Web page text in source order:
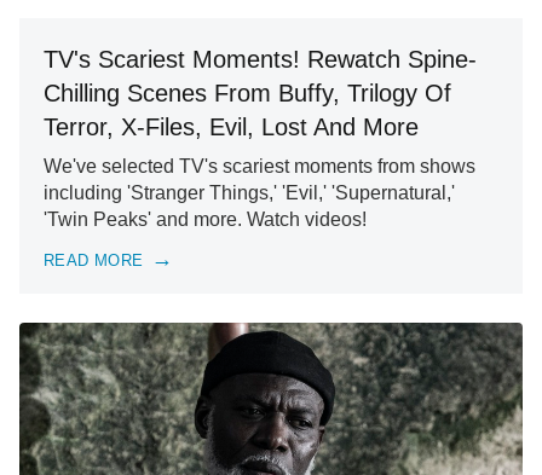
TV's Scariest Moments! Rewatch Spine-
Chilling Scenes From Buffy, Trilogy Of
Terror, X-Files, Evil, Lost And More
We've selected TV's scariest moments from shows
including 'Stranger Things,' 'Evil,' 'Supernatural,'
'Twin Peaks' and more. Watch videos!
READ MORE